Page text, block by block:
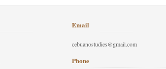
Email
cebuanostudies@gmail.com
Phone